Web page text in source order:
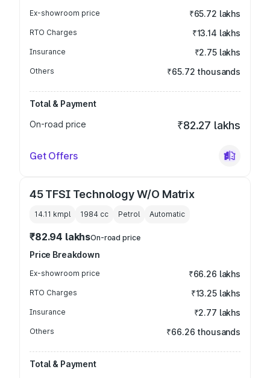
Ex-showroom price ₹65.72 lakhs
RTO Charges ₹13.14 lakhs
Insurance ₹2.75 lakhs
Others ₹65.72 thousands
Total & Payment
On-road price
₹82.27 lakhs
Get Offers
45 TFSI Technology W/O Matrix
14.11 kmpl 1984 cc Petrol Automatic
₹82.94 lakhsOn-road price
Price Breakdown
Ex-showroom price ₹66.26 lakhs
RTO Charges ₹13.25 lakhs
Insurance ₹2.77 lakhs
Others ₹66.26 thousands
Total & Payment